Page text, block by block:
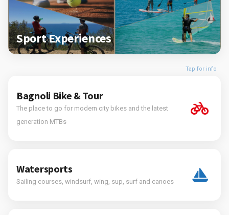
Sport Experiences
Tap for info
Bagnoli Bike & Tour
The place to go for modern city bikes and the latest
generation MTBs
Watersports
Sailing courses, windsurf, wing, sup, surf and canoes